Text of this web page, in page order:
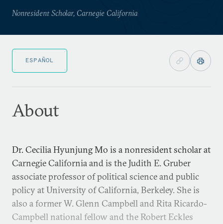
Nonresident Scholar, Carnegie California
ESPAÑOL
About
Dr. Cecilia Hyunjung Mo is a nonresident scholar at
Carnegie California and is the Judith E. Gruber
associate professor of political science and public
policy at University of California, Berkeley. She is
also a former W. Glenn Campbell and Rita Ricardo-
Campbell national fellow and the Robert Eckles